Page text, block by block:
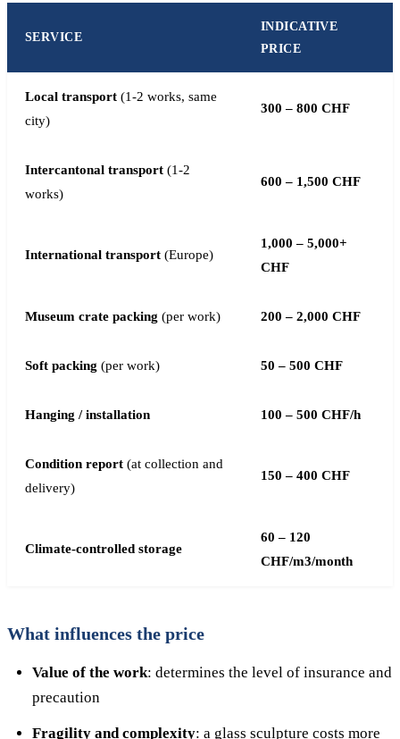
SERVICE
INDICATIVE
PRICE
Local transport (1-2 works, same
city)
300 – 800 CHF
Intercantonal transport (1-2
works)
600 – 1,500 CHF
International transport (Europe)
1,000 – 5,000+
CHF
Museum crate packing (per work) 200 – 2,000 CHF
Soft packing (per work) 50 – 500 CHF
Hanging / installation 100 – 500 CHF/h
Condition report (at collection and
delivery)
150 – 400 CHF
Climate-controlled storage
60 – 120
CHF/m3/month
What influences the price
Value of the work: determines the level of insurance and
precaution
Fragility and complexity: a glass sculpture costs more